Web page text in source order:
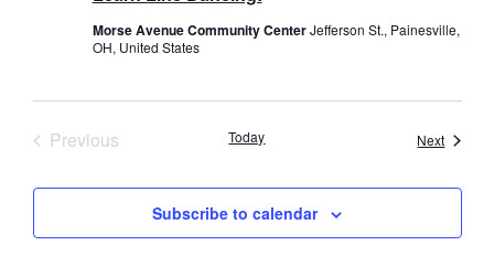
Morse Avenue Community CenterJefferson St., Painesville,
OH, United States
PreviousEvents Today NextEvents
Subscribe to calendar